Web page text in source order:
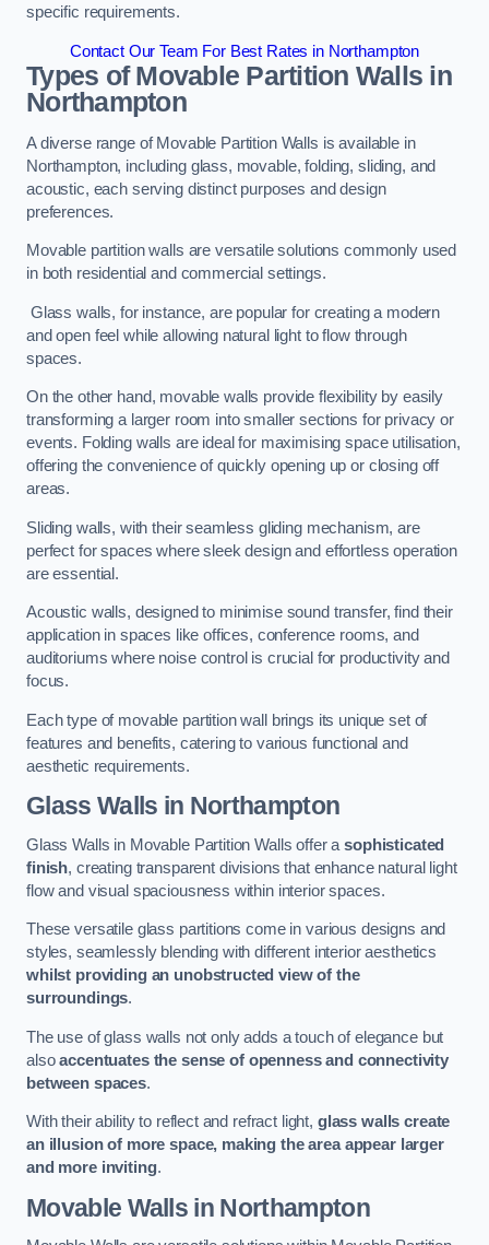
specific requirements.
Contact Our Team For Best Rates in Northampton
Types of Movable Partition Walls in
Northampton
A diverse range of Movable Partition Walls is available in
Northampton, including glass, movable, folding, sliding, and
acoustic, each serving distinct purposes and design
preferences.
Movable partition walls are versatile solutions commonly used
in both residential and commercial settings.
Glass walls, for instance, are popular for creating a modern
and open feel while allowing natural light to flow through
spaces.
On the other hand, movable walls provide flexibility by easily
transforming a larger room into smaller sections for privacy or
events. Folding walls are ideal for maximising space utilisation,
offering the convenience of quickly opening up or closing off
areas.
Sliding walls, with their seamless gliding mechanism, are
perfect for spaces where sleek design and effortless operation
are essential.
Acoustic walls, designed to minimise sound transfer, find their
application in spaces like offices, conference rooms, and
auditoriums where noise control is crucial for productivity and
focus.
Each type of movable partition wall brings its unique set of
features and benefits, catering to various functional and
aesthetic requirements.
Glass Walls in Northampton
Glass Walls in Movable Partition Walls offer asophisticated
finish, creating transparent divisions that enhance natural light
flow and visual spaciousness within interior spaces.
These versatile glass partitions come in various designs and
styles, seamlessly blending with different interior aesthetics
whilst providing an unobstructed view of the
surroundings.
The use of glass walls not only adds a touch of elegance but
alsoaccentuates the sense of openness and connectivity
between spaces.
With their ability to reflect and refract light, glass walls create
an illusion of more space, making the area appear larger
and more inviting.
Movable Walls in Northampton